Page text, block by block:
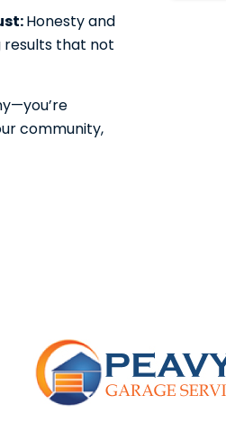
Honesty and
results that not
community,